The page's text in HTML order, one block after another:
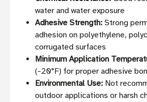
water and water exposure
Adhesive Strength: Strong
adhesion on polyethylene,
corrugated surfaces
Minimum Application
(-20°F) for proper adhesive
Environmental Use: Not
outdoor applications or harsh